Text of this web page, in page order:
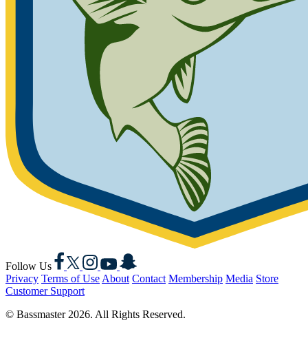
Follow Us
Facebook
X Instagram
YouTubeSnapchat
Privacy Terms of Use About Contact Membership Media Store
Customer Support
© Bassmaster 2026. All Rights Reserved.